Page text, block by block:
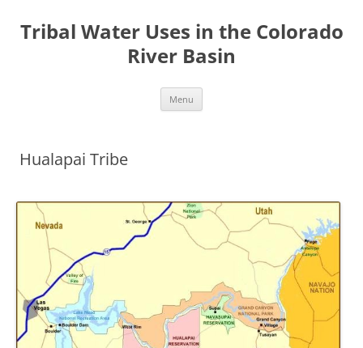
Tribal Water Uses in the Colorado
River Basin
Menu
Hualapai Tribe